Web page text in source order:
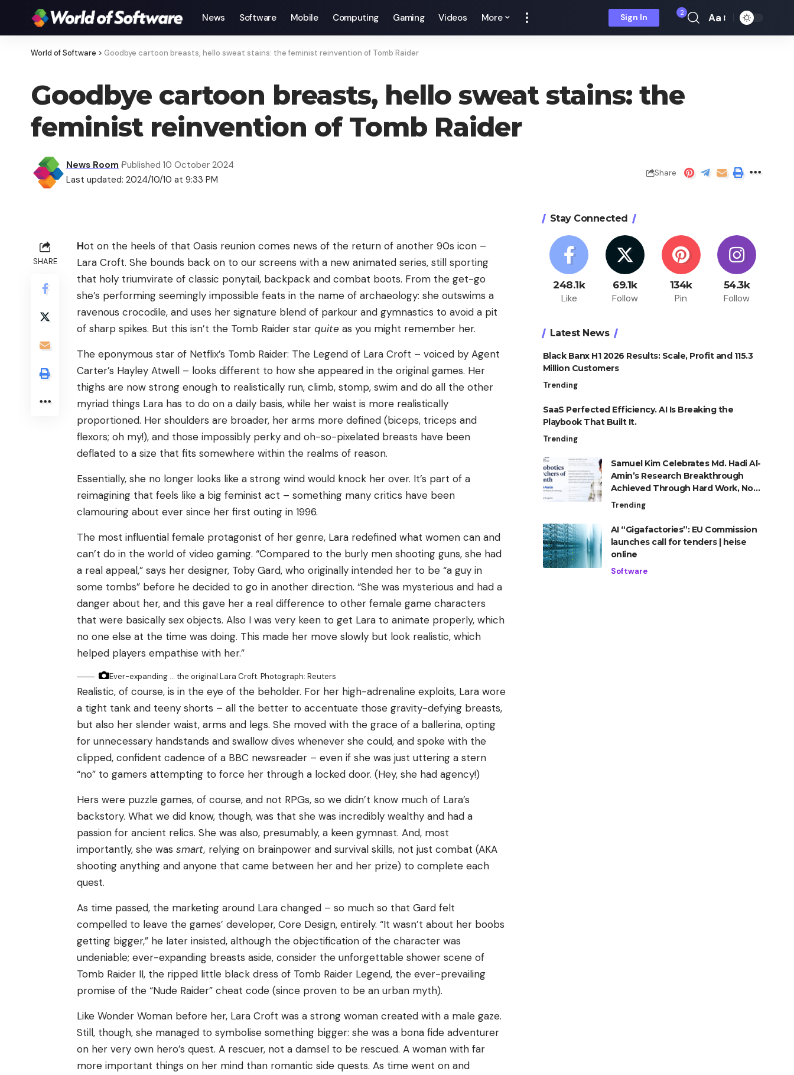
News Software Mobile Computing Gaming Videos More Sign In 2
Font
Aa
World of Software > Goodbye cartoon breasts, hello sweat stains: the feminist reinvention of Tomb Raider
Goodbye cartoon breasts, hello sweat stains: the
feminist reinvention of Tomb Raider
Last updated: 2024/10/10 at 9:33 PM
News Room Published 10 October 2024
Share
SHARE
Hot on the heels of that Oasis reunion comes news of the return of another 90s icon –
Lara Croft. She bounds back on to our screens with a new animated series, still sporting
that holy triumvirate of classic ponytail, backpack and combat boots. From the get-go
she’s performing seemingly impossible feats in the name of archaeology: she outswims a
ravenous crocodile, and uses her signature blend of parkour and gymnastics to avoid a pit
of sharp spikes. But this isn’t the Tomb Raider star quite as you might remember her.
The eponymous star of Netflix’s Tomb Raider: The Legend of Lara Croft – voiced by Agent
Carter’s Hayley Atwell – looks different to how she appeared in the original games. Her
thighs are now strong enough to realistically run, climb, stomp, swim and do all the other
myriad things Lara has to do on a daily basis, while her waist is more realistically
proportioned. Her shoulders are broader, her arms more defined (biceps, triceps and
flexors; oh my!), and those impossibly perky and oh-so-pixelated breasts have been
deflated to a size that fits somewhere within the realms of reason.
Essentially, she no longer looks like a strong wind would knock her over. It’s part of a
reimagining that feels like a big feminist act – something many critics have been
clamouring about ever since her first outing in 1996.
The most influential female protagonist of her genre, Lara redefined what women can and
can’t do in the world of video gaming. “Compared to the burly men shooting guns, she had
a real appeal,” says her designer, Toby Gard, who originally intended her to be “a guy in
some tombs” before he decided to go in another direction. “She was mysterious and had a
danger about her, and this gave her a real difference to other female game characters
that were basically sex objects. Also I was very keen to get Lara to animate properly, which
no one else at the time was doing. This made her move slowly but look realistic, which
helped players empathise with her.”
Ever-expanding … the original Lara Croft. Photograph: Reuters
Realistic, of course, is in the eye of the beholder. For her high-adrenaline exploits, Lara wore
a tight tank and teeny shorts – all the better to accentuate those gravity-defying breasts,
but also her slender waist, arms and legs. She moved with the grace of a ballerina, opting
for unnecessary handstands and swallow dives whenever she could, and spoke with the
clipped, confident cadence of a BBC newsreader – even if she was just uttering a stern
“no” to gamers attempting to force her through a locked door. (Hey, she had agency!)
Hers were puzzle games, of course, and not RPGs, so we didn’t know much of Lara’s
backstory. What we did know, though, was that she was incredibly wealthy and had a
passion for ancient relics. She was also, presumably, a keen gymnast. And, most
importantly, she was smart, relying on brainpower and survival skills, not just combat (AKA
shooting anything and anyone that came between her and her prize) to complete each
quest.
As time passed, the marketing around Lara changed – so much so that Gard felt
compelled to leave the games’ developer, Core Design, entirely. “It wasn’t about her boobs
getting bigger,” he later insisted, although the objectification of the character was
undeniable; ever-expanding breasts aside, consider the unforgettable shower scene of
Tomb Raider II, the ripped little black dress of Tomb Raider Legend, the ever-prevailing
promise of the “Nude Raider” cheat code (since proven to be an urban myth).
Like Wonder Woman before her, Lara Croft was a strong woman created with a male gaze.
Still, though, she managed to symbolise something bigger: she was a bona fide adventurer
on her very own hero’s quest. A rescuer, not a damsel to be rescued. A woman with far
more important things on her mind than romantic side quests. As time went on and
Stay Connected
248.1k
Like
69.1k
Follow
134k
Pin
54.3k
Follow
Latest News
Black Banx H1 2026 Results: Scale, Profit and 115.3
Million Customers
Trending
SaaS Perfected Efficiency. AI Is Breaking the
Playbook That Built It.
Trending
Samuel Kim Celebrates Md. Hadi Al-
Amin’s Research Breakthrough
Achieved Through Hard Work, Not
Advantage
Trending
AI “Gigafactories”: EU Commission
launches call for tenders | heise
online
Software